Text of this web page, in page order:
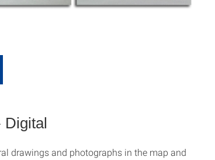
Digital
drawings and photographs in the map and